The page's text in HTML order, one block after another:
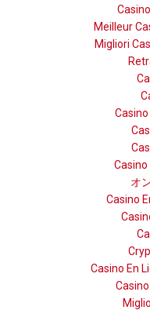
Meilleur
Migliori
Casino
オ
Casino
Casino En